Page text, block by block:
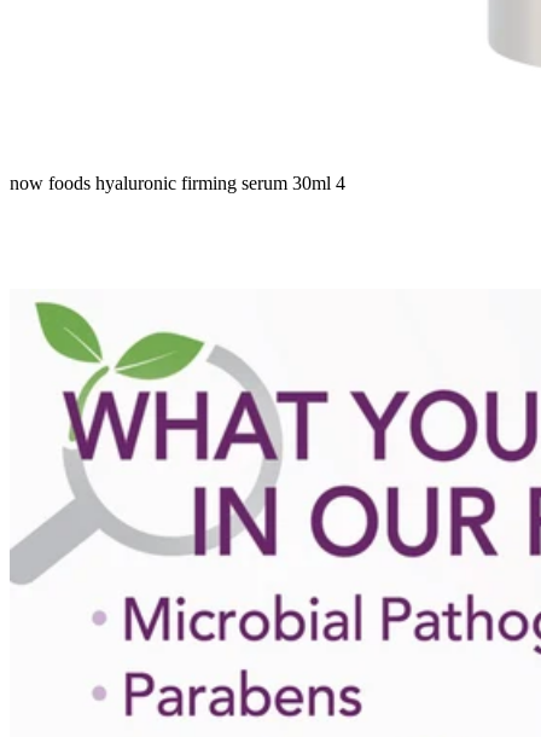
now foods hyaluronic firming serum 30ml 4